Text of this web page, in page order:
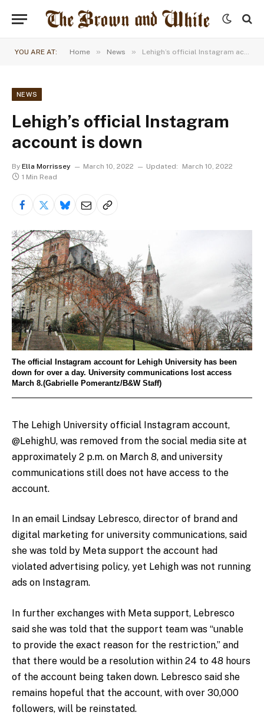
YOU ARE AT: Home » News » Lehigh’s official Instagram account is down
NEWS
Lehigh’s official Instagram
account is down
By Ella Morrissey March 10, 2022 Updated:
March 10, 2022
1 Min Read
The official Instagram account for Lehigh University has been
down for over a day. University communications lost access
March 8.(Gabrielle Pomerantz/B&W Staff)
The Lehigh University official Instagram account,
@LehighU, was removed from the social media site at
approximately 2 p.m. on March 8, and university
communications still does not have access to the
account.
In an email Lindsay Lebresco, director of brand and
digital marketing for university communications, said
she was told by Meta support the account had
violated advertising policy, yet Lehigh was not running
ads on Instagram.
In further exchanges with Meta support, Lebresco
said she was told that the support team was “unable
to provide the exact reason for the restriction,” and
that there would be a resolution within 24 to 48 hours
of the account being taken down. Lebresco said she
remains hopeful that the account, with over 30,000
followers, will be reinstated.